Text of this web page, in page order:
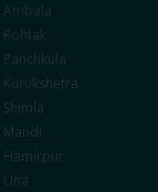
Ambala
Rohtak
Panchkula
Kurukshetra
Shimla
Mandi
Hamirpur
Una